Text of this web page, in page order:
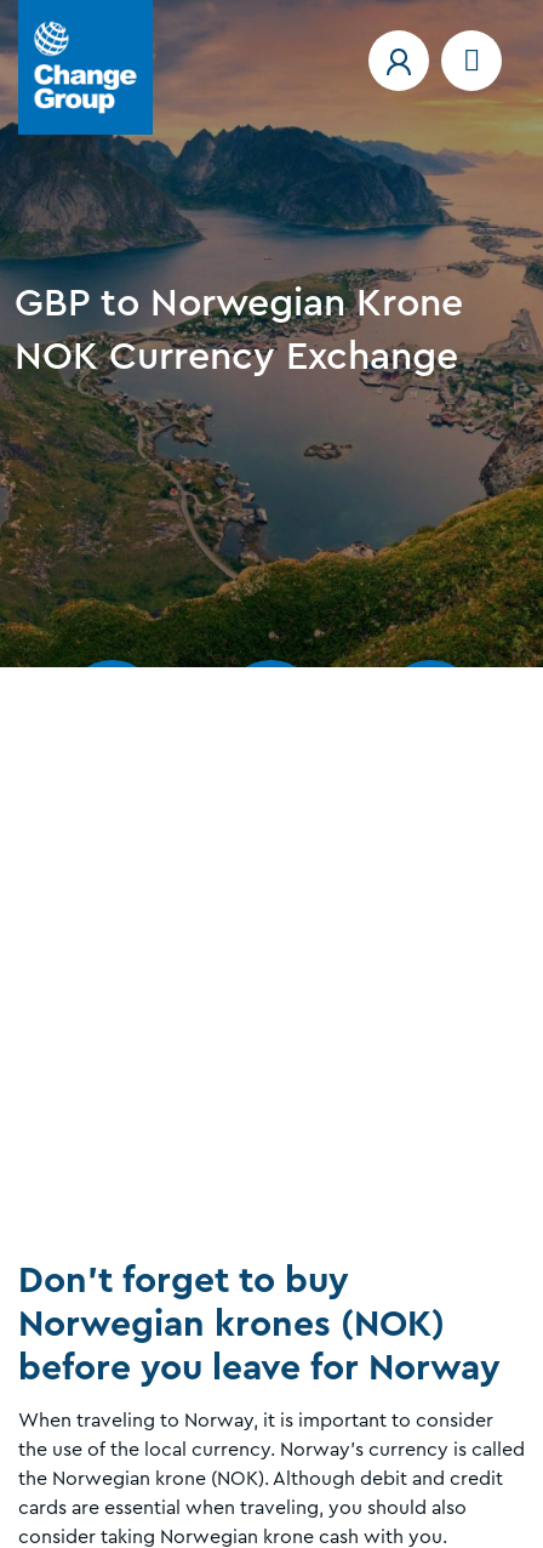
GBP to Norwegian Krone
NOK Currency Exchange
Don’t forget to buy
Norwegian krones (NOK)
before you leave for Norway
When traveling to Norway, it is important to consider
the use of the local currency. Norway's currency is called
the Norwegian krone (NOK). Although debit and credit
cards are essential when traveling, you should also
consider taking Norwegian krone cash with you.